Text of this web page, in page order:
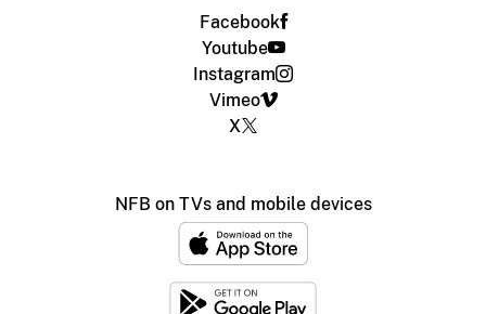
Facebook
Youtube
Instagram
Vimeo
X
NFB on TVs and mobile devices